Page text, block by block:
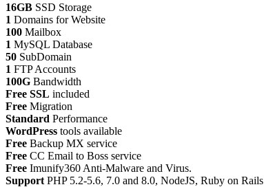
16GB SSD Storage
1 Domains for Website
100 Mailbox
1 MySQL Database
50 SubDomain
1 FTP Accounts
100G Bandwidth
Free SSL included
Free Migration
Standard Performance
WordPress tools available
Free Backup MX service
Free CC Email to Boss service
Free Imunify360 Anti-Malware and Virus.
Support PHP 5.2-5.6, 7.0 and 8.0, NodeJS, Ruby on